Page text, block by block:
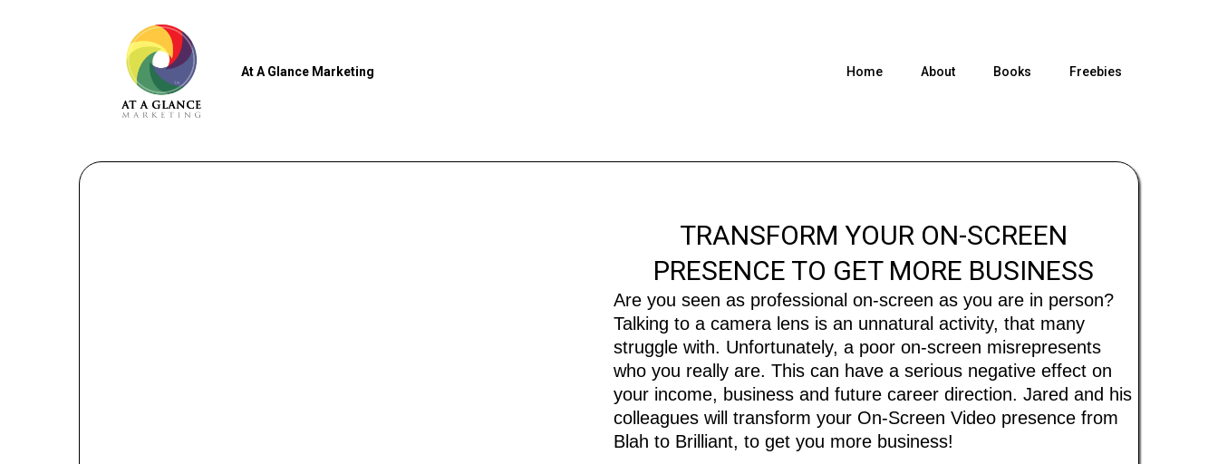
At A Glance Marketing Home About Books Freebies
TRANSFORM YOUR ON-SCREEN
PRESENCE TO GET MORE BUSINESS
Are you seen as professional on-screen as you are in person?
Talking to a camera lens is an unnatural activity, that many
struggle with. Unfortunately, a poor on-screen misrepresents
who you really are. This can have a serious negative effect on
your income, business and future career direction. Jared and his
colleagues will transform your On-Screen Video presence from
Blah to Brilliant, to get you more business!